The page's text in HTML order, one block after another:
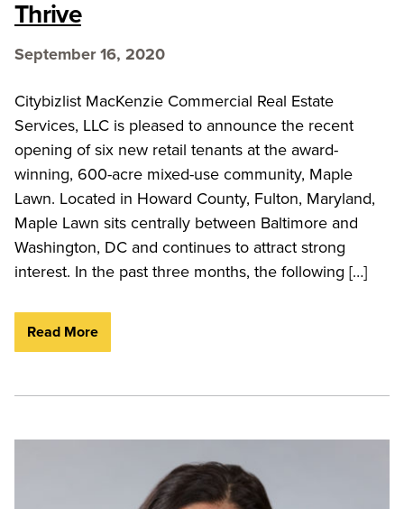
Thrive
September 16, 2020
Citybizlist MacKenzie Commercial Real Estate
Services, LLC is pleased to announce the recent
opening of six new retail tenants at the award-
winning, 600-acre mixed-use community, Maple
Lawn. Located in Howard County, Fulton, Maryland,
Maple Lawn sits centrally between Baltimore and
Washington, DC and continues to attract strong
interest. In the past three months, the following […]
Read More